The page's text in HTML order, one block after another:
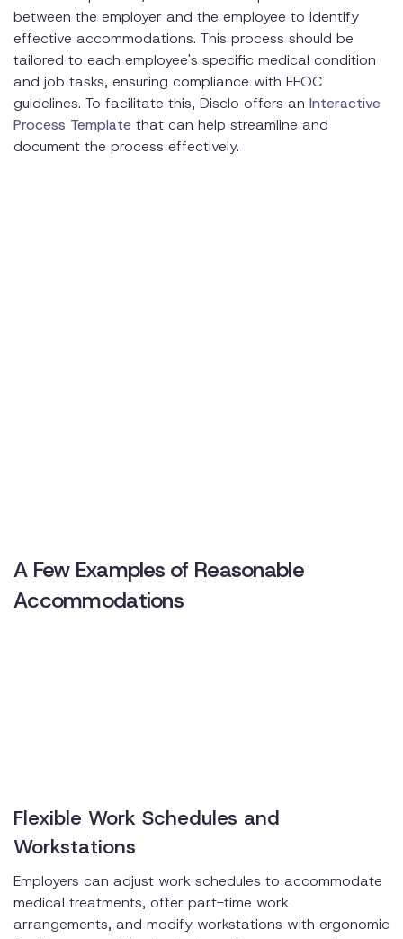
between the employer and the employee to identify
effective accommodations. This process should be
tailored to each employee's specific medical condition
and job tasks, ensuring compliance with EEOC
guidelines. To facilitate this, Disclo offers an Interactive
Process Template that can help streamline and
document the process effectively.
A Few Examples of Reasonable
Accommodations
Flexible Work Schedules and
Workstations
Employers can adjust work schedules to accommodate
medical treatments, offer part-time work
arrangements, and modify workstations with ergonomic